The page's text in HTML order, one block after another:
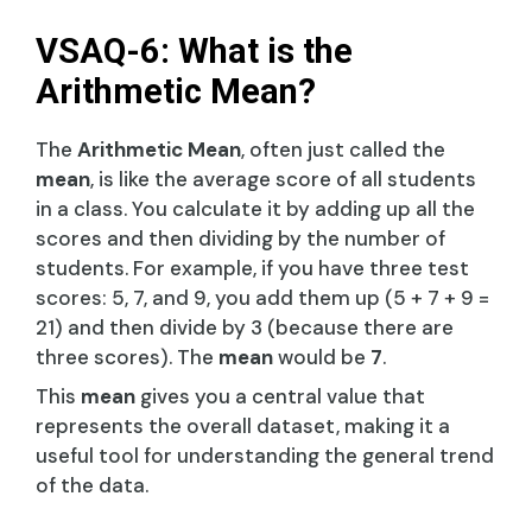
VSAQ-6: What is the
Arithmetic Mean?
The Arithmetic Mean, often just called the
mean, is like the average score of all students
in a class. You calculate it by adding up all the
scores and then dividing by the number of
students. For example, if you have three test
scores: 5, 7, and 9, you add them up (5 + 7 + 9 =
21) and then divide by 3 (because there are
three scores). The meanwould be 7.
This mean gives you a central value that
represents the overall dataset, making it a
useful tool for understanding the general trend
of the data.